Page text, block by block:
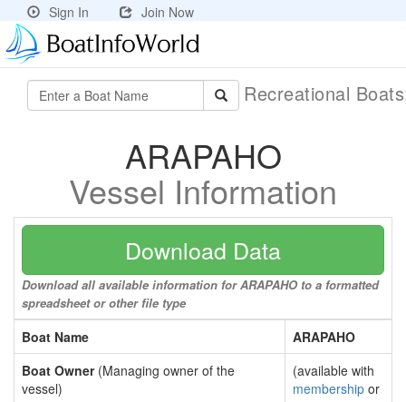
Sign In Join Now
Recreational
ARAPAHO
Vessel Information
Download Data
Download all available information for ARAPAHO to a formatted
spreadsheet or other file type
Boat Name
ARAPAHO
Boat Owner(Managing owner of the
vessel)
(available with
membership or